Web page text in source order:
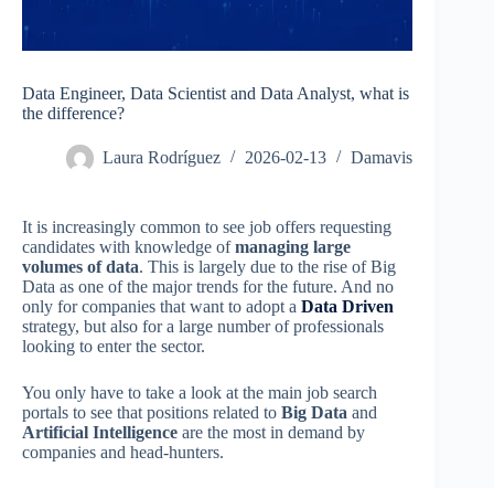
Data Engineer, Data Scientist and Data Analyst, what is
the difference?
Laura Rodríguez 2026-02-13 Damavis
It is increasingly common to see job offers requesting
candidates with knowledge ofmanaging large
volumes of data. This is largely due to the rise of Big
Data as one of the major trends for the future. And no
only for companies that want to adopt a Data Driven
strategy, but also for a large number of professionals
looking to enter the sector.
You only have to take a look at the main job search
portals to see that positions related to Big Data and
Artificial Intelligence are the most in demand by
companies and head-hunters.